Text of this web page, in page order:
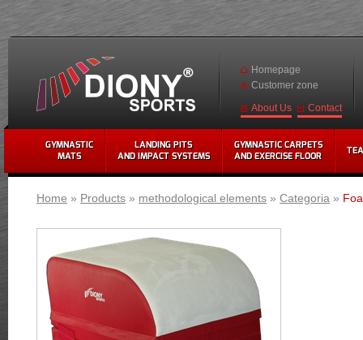
GYMNASTIC
MATS
LANDING PITS
AND IMPACT SYSTEMS
GYMNASTIC CARPETS
AND EXERCISE FLOOR
Homepage
Customer zone
About Us Contact
Home » Products » methodological elements » Categoria »